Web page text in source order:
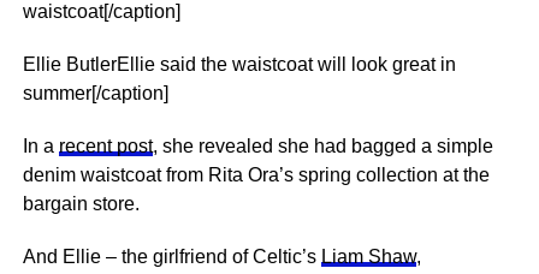
waistcoat[/caption]
Ellie ButlerEllie said the waistcoat will look great in
summer[/caption]
In a recent post, she revealed she had bagged a simple
denim waistcoat from Rita Ora’s spring collection at the
bargain store.
And Ellie – the girlfriend of Celtic’s Liam Shaw,